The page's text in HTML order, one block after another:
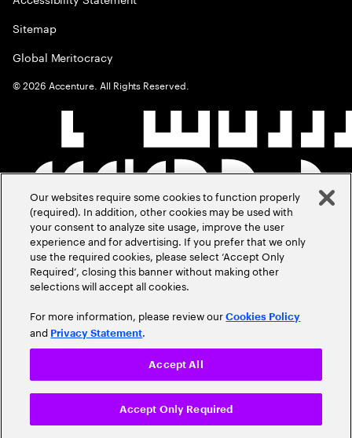
Sitemap
Global Meritocracy
©2026 Accenture. All Rights Reserved.
Our websites require some cookies to function properly
(required). In addition, other cookies may be used with
your consent to analyze site usage, improve the user
experience and for advertising. If you prefer that we only
use the required cookies, please select ‘Accept Only
Required’, closing this banner without making other
selections will accept all cookies.
For more information, please review ourCookies Policy
and Privacy Statement.
Accept Only Required
Accept All